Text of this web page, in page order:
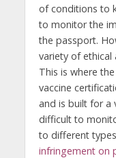
of conditions to
to monitor the
the passport.
variety of ethical
This is where
vaccine
and is built for a
difficult to
to different
infringement on